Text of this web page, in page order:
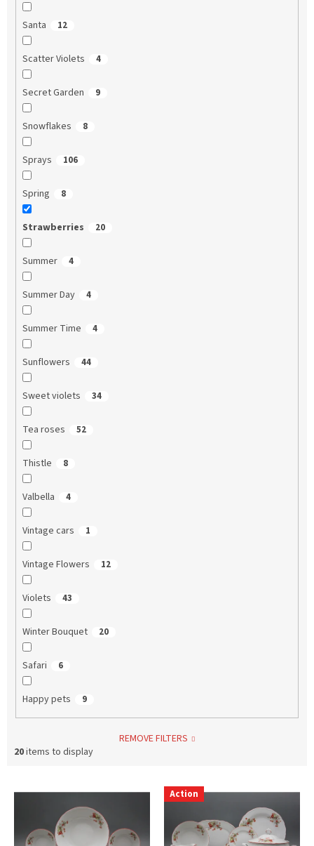
Santa 12
Scatter Violets 4
Secret Garden 9
Snowflakes 8
Sprays 106
Spring 8
Strawberries 20
Summer 4
Summer Day 4
Summer Time 4
Sunflowers 44
Sweet violets 34
Tea roses 52
Thistle 8
Valbella 4
Vintage cars 1
Vintage Flowers 12
Violets 43
Winter Bouquet 20
Safari 6
Happy pets 9
REMOVE FILTERS
20items to display
Action